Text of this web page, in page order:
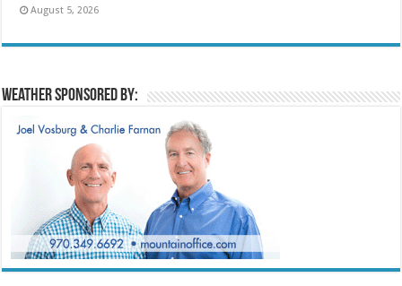
August 5, 2026
Weather sponsored by: